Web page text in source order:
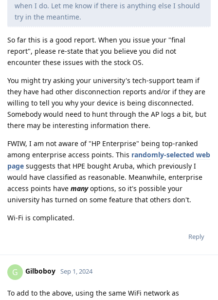
when I do. Let me know if there is anything else I should
try in the meantime.
So far this is a good report. When you issue your "final
report", please re-state that you believe you did not
encounter these issues with the stock OS.
You might try asking your university's tech-support team if
they have had other disconnection reports and/or if they are
willing to tell you why your device is being disconnected.
Somebody would need to hunt through the AP logs a bit, but
there may be interesting information there.
FWIW, I am not aware of "HP Enterprise" being top-ranked
among enterprise access points. This randomly-selected web
page suggests that HPE bought Aruba, which previously I
would have classified as reasonable. Meanwhile, enterprise
access points have manyoptions, so it's possible your
university has turned on some feature that others don't.
Wi-Fi is complicated.
Reply
G Gilboboy Sep 1, 2024
To add to the above, using the same WiFi network as